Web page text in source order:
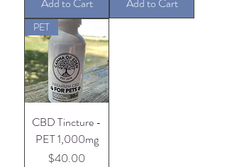
PET
CBD Tincture -
PET 1,000mg
Price
$40.00